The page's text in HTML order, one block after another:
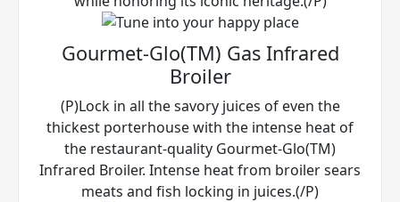
Gourmet-Glo(TM) Gas Infrared
Broiler
(P)Lock in all the savory juices of even the
thickest porterhouse with the intense heat of
the restaurant-quality Gourmet-Glo(TM)
Infrared Broiler. Intense heat from broiler sears
meats and fish locking in juices.(/P)